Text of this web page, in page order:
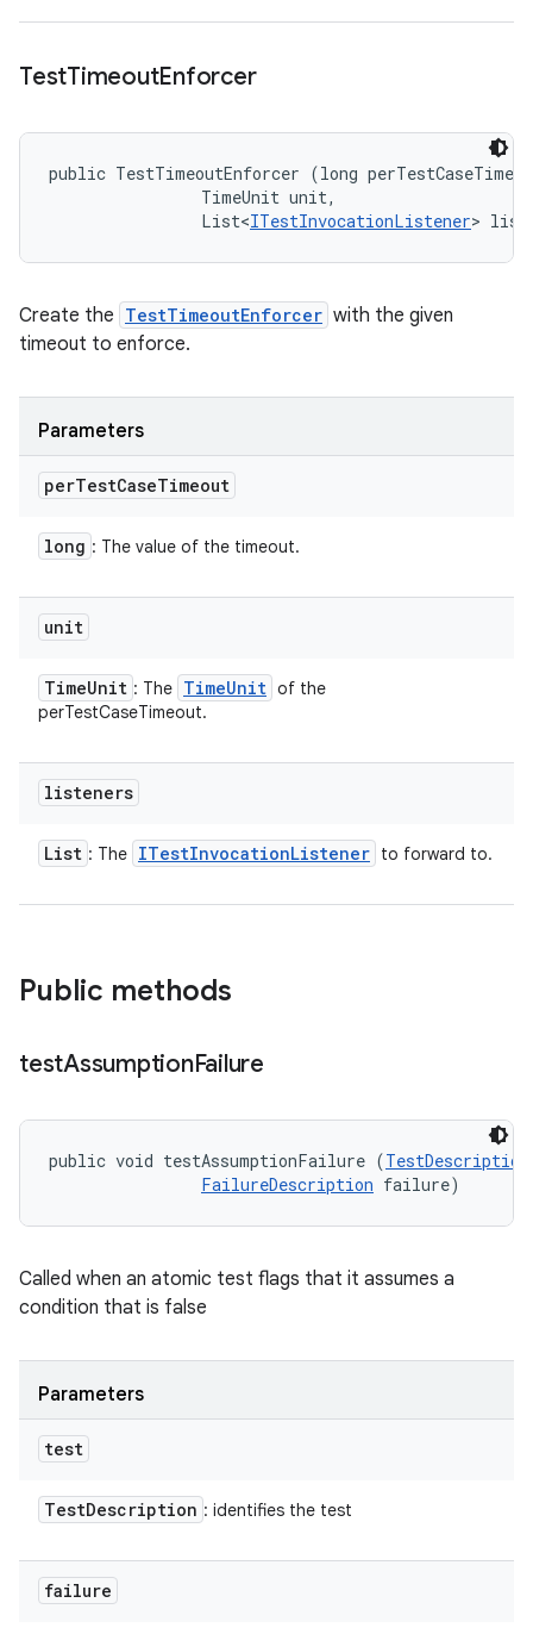
TestTimeoutEnforcer
public TestTimeoutEnforcer (long
                TimeUnit unit,
                List<
ITestInvocationListener>
Create the TestTimeoutEnforcer with the given
timeout to enforce.
Parameters
perTestCaseTimeout
long : The value of the timeout.
unit
TimeUnit : The TimeUnit of the
perTestCaseTimeout.
listeners
List : The ITestInvocationListener to forward to.
Public methods
testAssumptionFailure
public void testAssumptionFailure (TestDescription
FailureDescription failure)
Called when an atomic test flags that it assumes a
condition that is false
Parameters
test
TestDescription : identifies the test
failure